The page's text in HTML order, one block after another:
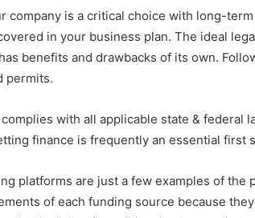
company is a critical choice with long-
in your business plan. The ideal
benefits and drawbacks of its own.
permits.
with all applicable state & federal
finance is frequently an essential first
platforms are just a few examples of
of each funding source because